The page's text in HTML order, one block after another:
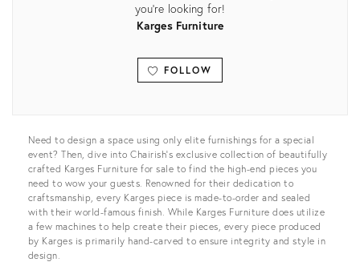
you're looking for!
Karges Furniture
FOLLOW
View all
Need to design a space using only elite furnishings for a special
event? Then, dive into Chairish’s exclusive collection of beautifully
crafted Karges Furniture for sale to find the high-end pieces you
need to wow your guests. Renowned for their dedication to
craftsmanship, every Karges piece is made-to-order and sealed
with their world-famous finish. While Karges Furniture does utilize
a few machines to help create their pieces, every piece produced
by Karges is primarily hand-carved to ensure integrity and style in
design.